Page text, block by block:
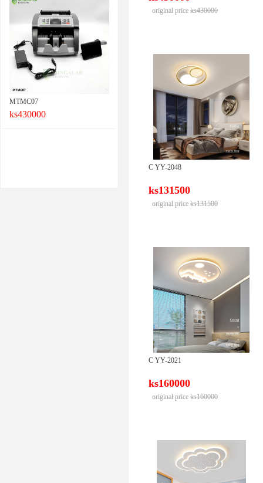
MTMC07
ks430000
original price ks430000
C YY-2048
ks131500
original price ks131500
C YY-2021
ks160000
original price ks160000